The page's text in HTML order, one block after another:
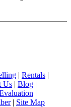
| Rentals |
Us | Blog |
|
| Site Map